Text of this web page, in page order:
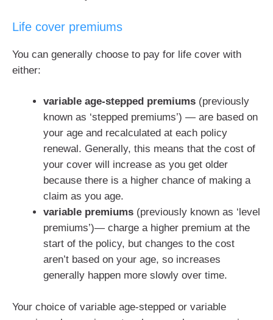
Life cover premiums
You can generally choose to pay for life cover with
either:
variable age-stepped premiums (previously
known as ‘stepped premiums’) — are based on
your age and recalculated at each policy
renewal. Generally, this means that the cost of
your cover will increase as you get older
because there is a higher chance of making a
claim as you age.
variable premiums (previously known as ‘level
premiums’)— charge a higher premium at the
start of the policy, but changes to the cost
aren’t based on your age, so increases
generally happen more slowly over time.
Your choice of variable age-stepped or variable